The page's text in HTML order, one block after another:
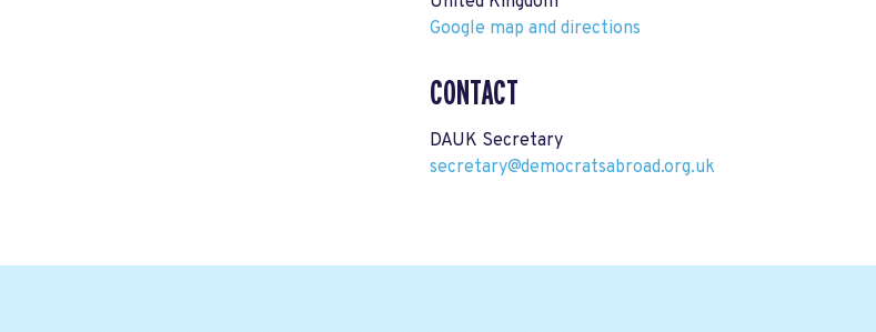
Google map and directions
CONTACT
DAUK Secretary
secretary@democratsabroad.org.uk